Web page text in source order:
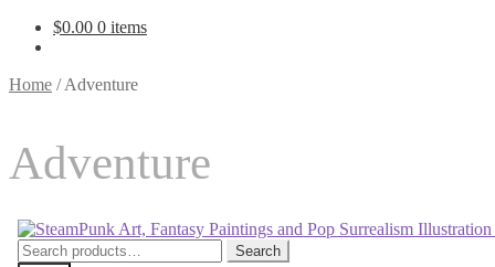
$0.00 0 items
Home /Adventure
Adventure